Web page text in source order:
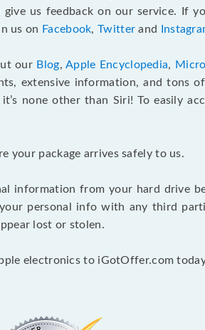
us feedback on our service. If
us on Facebook,Twitter and
our Blog,Apple Encyclopedia,
extensive information, and tons
none other than Siri! To easily
your package arrives safely to us.
information from your hard drive
personal info with any third
lost or stolen.
electronics to iGotOffer.com